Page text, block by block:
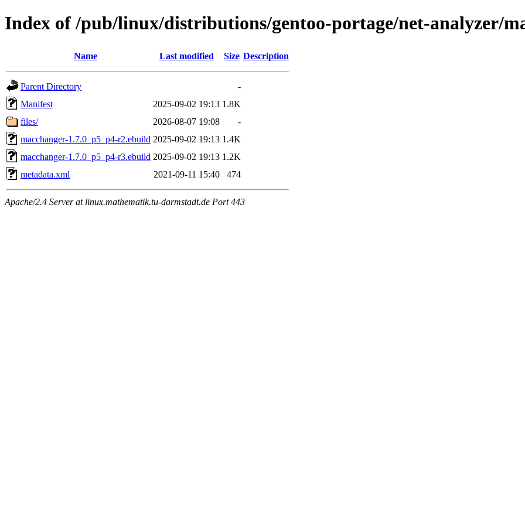
Index of /pub/linux/distributions/gentoo-portage/net-analyzer/
Name Last modified Size Description
Parent Directory
-
Manifest
2025-09-02 19:13 1.8K
files/
2026-08-07 19:08
-
macchanger-1.7.0_p5_p4-r2.ebuild 2025-09-02 19:13 1.4K
macchanger-1.7.0_p5_p4-r3.ebuild 2025-09-02 19:13 1.2K
metadata.xml
2021-09-11 15:40 474
Apache/2.4 Server at linux.mathematik.tu-darmstadt.de Port 443